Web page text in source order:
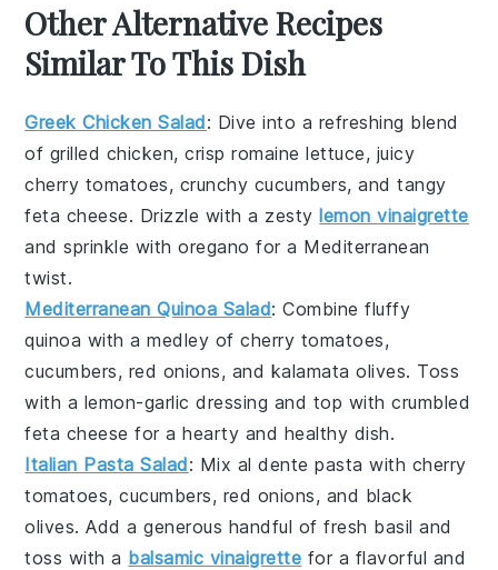
Other Alternative Recipes
Similar To This Dish
Greek Chicken Salad: Dive into a refreshing blend
of grilled chicken, crispromaine lettuce, juicy
cherry tomatoes, crunchy cucumbers, and tangy
feta cheese. Drizzle with a zestylemon vinaigrette
and sprinkle withoregano for a Mediterranean
twist.
Mediterranean Quinoa Salad: Combine fluffy
quinoa with a medley ofcherry tomatoes,
cucumbers, red onions, and kalamata olives. Toss
with a lemon-garlic dressing and top with crumbled
feta cheese for a hearty and healthy dish.
Italian Pasta Salad: Mix al dentepasta with cherry
tomatoes,cucumbers, red onions, and black
olives. Add a generous handful offresh basil and
toss with a balsamic vinaigrette for a flavorful and